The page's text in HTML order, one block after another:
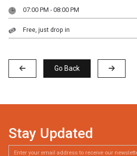
07:00 PM - 08:00 PM
Free, just drop in
Go Back
Stay Updated